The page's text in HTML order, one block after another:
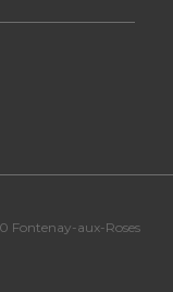
Fontenay-aux-Roses